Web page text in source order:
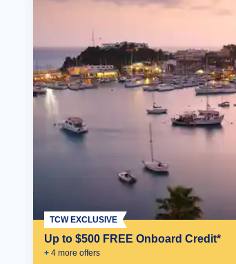
Up to $500 FREE Onboard Credit*
+ 4 more offers
TCW EXCLUSIVE